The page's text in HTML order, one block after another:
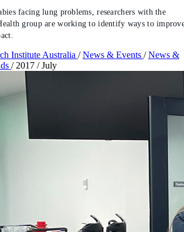
facing lung problems, researchers with the
group are working to identify ways to
Institute Australia / News & Events / News &
/ 2017 / July